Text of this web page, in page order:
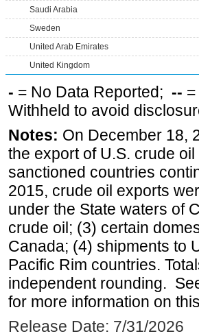
Saudi Arabia
Sweden
United Arab Emirates
United Kingdom
- = No Data Reported; --
Withheld to avoid
Notes: On December 18,
the export of U.S. crude
sanctioned countries
2015, crude oil exports
under the State waters of
crude oil; (3) certain
Canada; (4) shipments to
Pacific Rim countries.
independent rounding.
for more information on
Release Date: 7/31/2026